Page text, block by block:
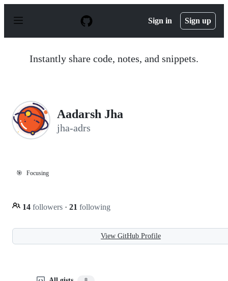
p
Sign in Sign up
Instantly share code, notes, and snippets.
Aadarsh Jha
jha-adrs
🎯 Focusing
14 followers · 21 following
View GitHub Profile